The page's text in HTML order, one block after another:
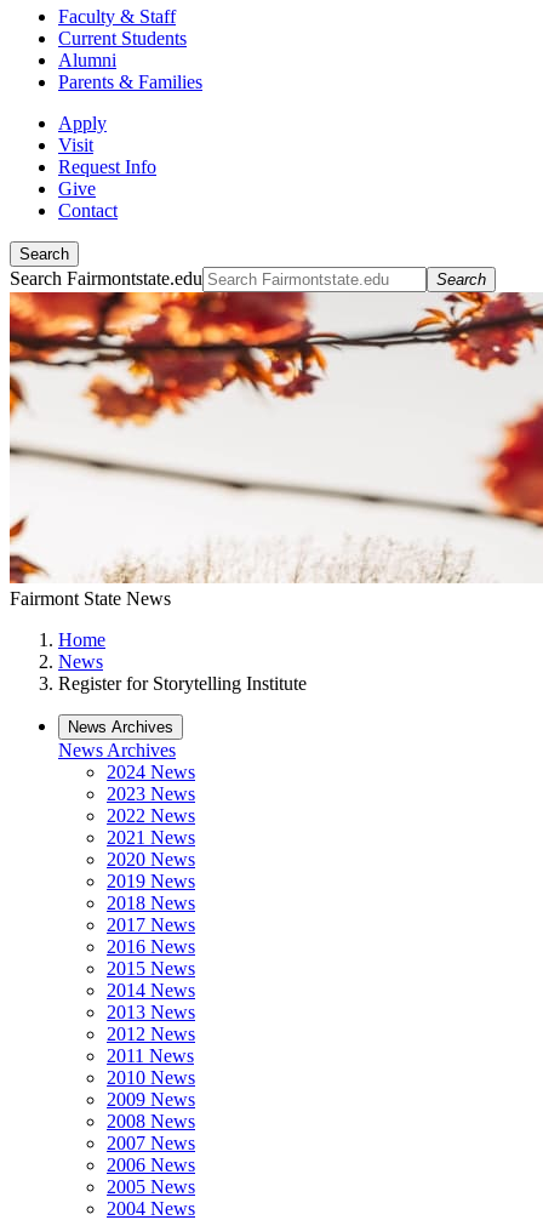
Faculty & Staff
Current Students
Alumni
Parents & Families
Apply
Visit
Request Info
Give
Contact
Search
Search Fairmontstate.edu Search
Fairmont State News
Home
News
Register for Storytelling Institute
News Archives
News Archives
2024 News
2023 News
2022 News
2021 News
2020 News
2019 News
2018 News
2017 News
2016 News
2015 News
2014 News
2013 News
2012 News
2011 News
2010 News
2009 News
2008 News
2007 News
2006 News
2005 News
2004 News